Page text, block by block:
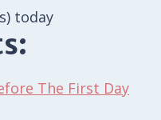
today
The First Day